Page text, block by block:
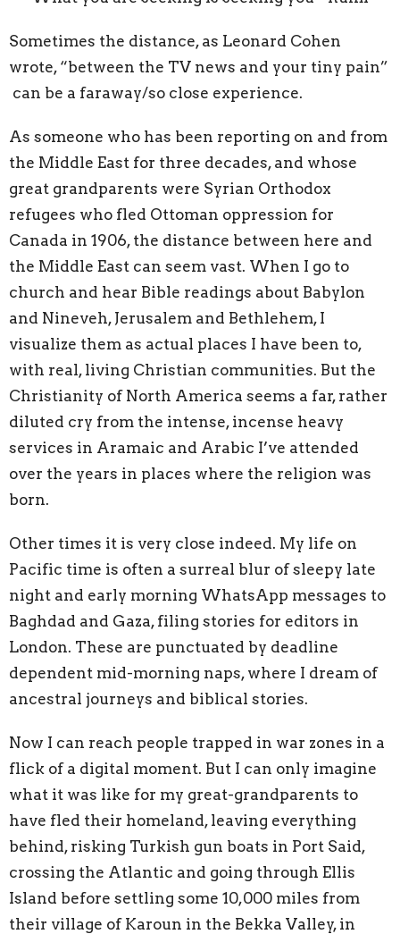
Sometimes the distance, as Leonard Cohen
wrote, “between the TV news and your tiny pain”
can be a faraway/so close experience.
As someone who has been reporting on and from
the Middle East for three decades, and whose
great grandparents were Syrian Orthodox
refugees who fled Ottoman oppression for
Canada in 1906, the distance between here and
the Middle East can seem vast. When I go to
church and hear Bible readings about Babylon
and Nineveh, Jerusalem and Bethlehem, I
visualize them as actual places I have been to,
with real, living Christian communities. But the
Christianity of North America seems a far, rather
diluted cry from the intense, incense heavy
services in Aramaic and Arabic I’ve attended
over the years in places where the religion was
born.
Other times it is very close indeed. My life on
Pacific time is often a surreal blur of sleepy late
night and early morning WhatsApp messages to
Baghdad and Gaza, filing stories for editors in
London. These are punctuated by deadline
dependent mid-morning naps, where I dream of
ancestral journeys and biblical stories.
Now I can reach people trapped in war zones in a
flick of a digital moment. But I can only imagine
what it was like for my great-grandparents to
have fled their homeland, leaving everything
behind, risking Turkish gun boats in Port Said,
crossing the Atlantic and going through Ellis
Island before settling some 10,000 miles from
their village of Karoun in the Bekka Valley, in